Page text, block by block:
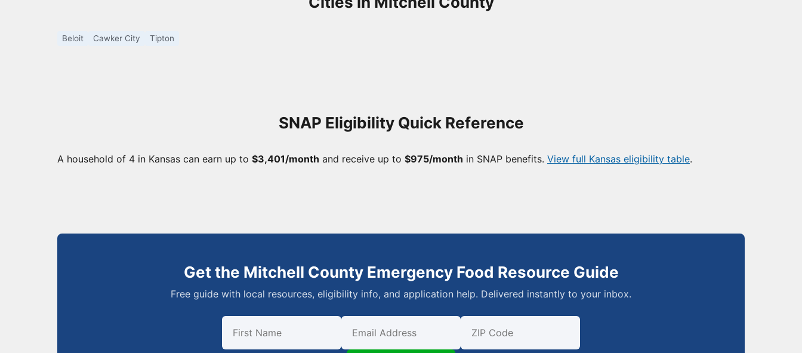
Beloit Cawker City Tipton
SNAP Eligibility Quick Reference
A household of 4 in Kansas can earn up to $3,401/month and receive up to $975/month in SNAP benefits. View full Kansas eligibility table.
Get the Mitchell County Emergency Food Resource Guide
Free guide with local resources, eligibility info, and application help. Delivered instantly to your inbox.